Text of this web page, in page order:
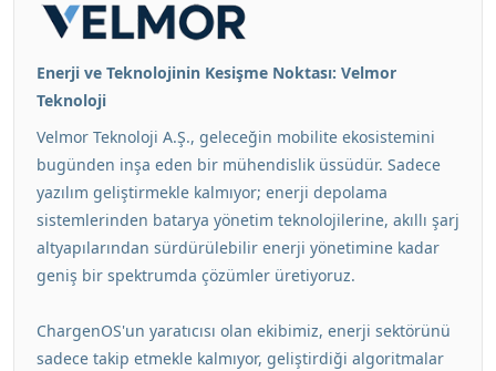
Enerji ve Teknolojinin Kesişme Noktası: Velmor
Teknoloji
Velmor Teknoloji A.Ş., geleceğin mobilite ekosistemini
bugünden inşa eden bir mühendislik üssüdür. Sadece
yazılım geliştirmekle kalmıyor; enerji depolama
sistemlerinden batarya yönetim teknolojilerine, akıllı şarj
altyapılarından sürdürülebilir enerji yönetimine kadar
geniş bir spektrumda çözümler üretiyoruz.
ChargenOS'un yaratıcısı olan ekibimiz, enerji sektörünü
sadece takip etmekle kalmıyor, geliştirdiği algoritmalar